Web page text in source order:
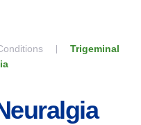
Trigeminal